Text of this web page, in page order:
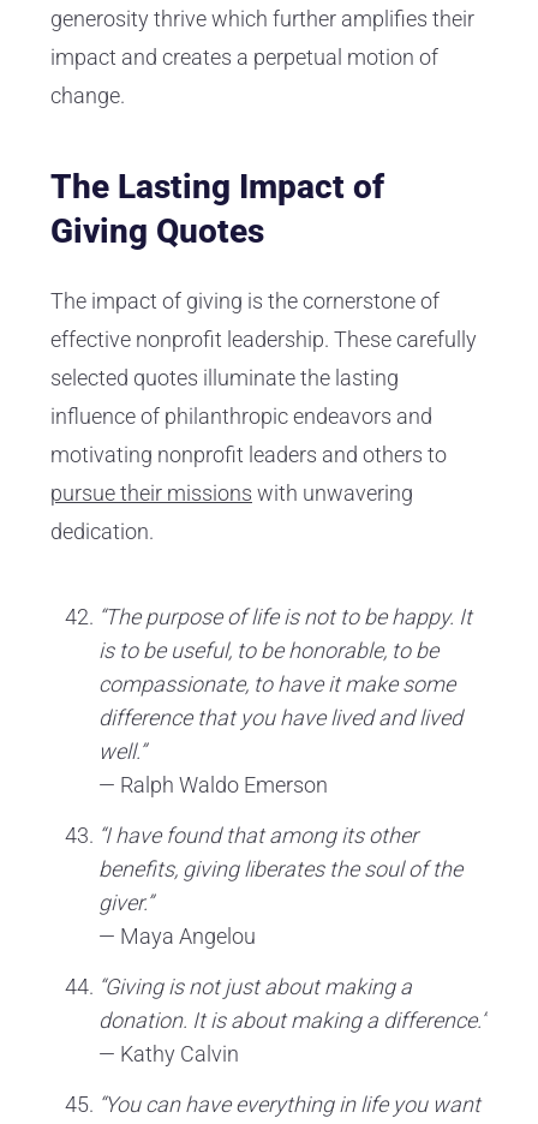
generosity thrive which further amplifies their
impact and creates a perpetual motion of
change.
The Lasting Impact of
Giving Quotes
The impact of giving is the cornerstone of
effective nonprofit leadership. These carefully
selected quotes illuminate the lasting
influence of philanthropic endeavors and
motivating nonprofit leaders and others to
pursue their missions with unwavering
dedication.
“The purpose of life is not to be happy. It
is to be useful, to be honorable, to be
compassionate, to have it make some
difference that you have lived and lived
well.”
— Ralph Waldo Emerson
“I have found that among its other
benefits, giving liberates the soul of the
giver.”
— Maya Angelou
“Giving is not just about making a
donation. It is about making a difference.”
— Kathy Calvin
“You can have everything in life you want